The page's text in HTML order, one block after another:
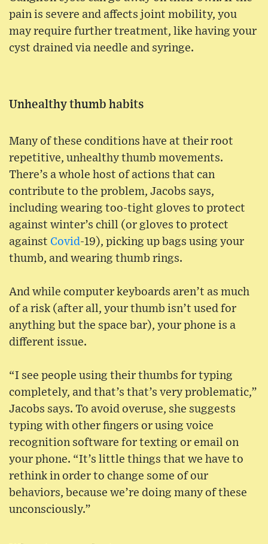
pain is severe and affects joint mobility, you
may require further treatment, like having your
cyst drained via needle and syringe.
Unhealthy thumb habits
Many of these conditions have at their root
repetitive, unhealthy thumb movements.
There’s a whole host of actions that can
contribute to the problem, Jacobs says,
including wearing too-tight gloves to protect
against winter’s chill (or gloves to protect
against Covid-19), picking up bags using your
thumb, and wearing thumb rings.
And while computer keyboards aren’t as much
of a risk (after all, your thumb isn’t used for
anything but the space bar), your phone is a
different issue.
“I see people using their thumbs for typing
completely, and that’s that’s very problematic,”
Jacobs says. To avoid overuse, she suggests
typing with other fingers or using voice
recognition software for texting or email on
your phone. “It’s little things that we have to
rethink in order to change some of our
behaviors, because we’re doing many of these
unconsciously.”